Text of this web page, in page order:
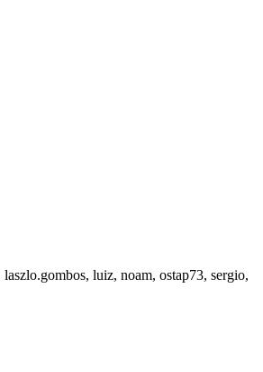
luiz, noam, ostap73, sergio,